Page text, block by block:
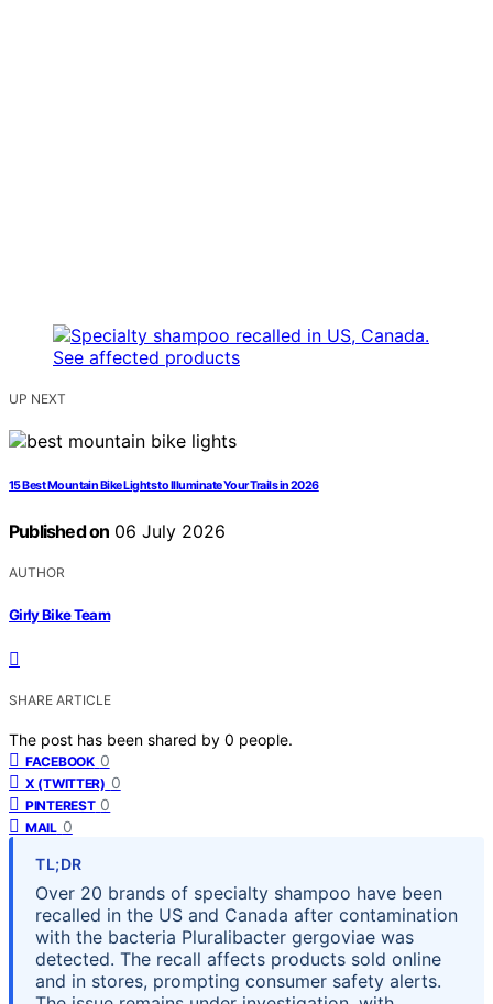
UP NEXT
15 Best Mountain Bike Lights to Illuminate Your Trails in 2026
Published on 06 July 2026
AUTHOR
Girly Bike Team
SHARE ARTICLE
The post has been shared by 0 people.
FACEBOOK 0
X (TWITTER) 0
PINTEREST 0
MAIL 0
TL;DR
Over 20 brands of specialty shampoo have been
recalled in the US and Canada after contamination
with the bacteria Pluralibacter gergoviae was
detected. The recall affects products sold online
and in stores, prompting consumer safety alerts.